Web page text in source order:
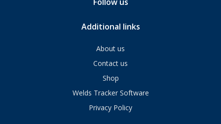
Additional links
About us
Contact us
Shop
Welds Tracker Software
Privacy Policy